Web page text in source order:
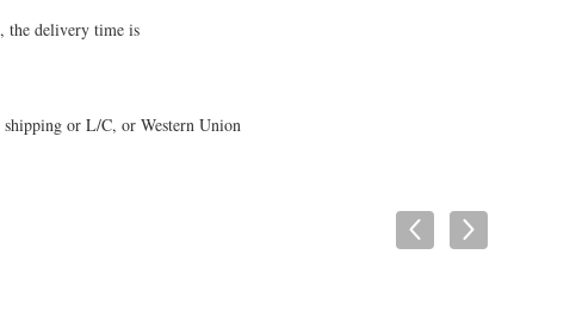
the delivery time is
or L/C, or Western Union